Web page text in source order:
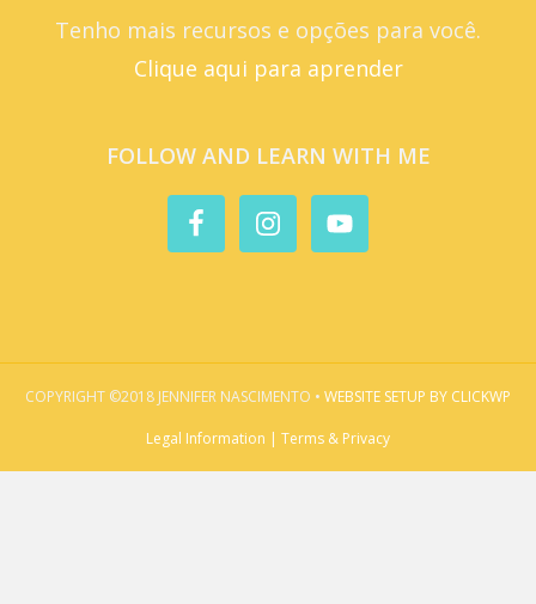
Tenho mais recursos e opções para você.
Clique aqui para aprender
FOLLOW AND LEARN WITH ME
COPYRIGHT ©2018 JENNIFER NASCIMENTO • WEBSITE SETUP BY CLICKWP
Legal Information | Terms & Privacy